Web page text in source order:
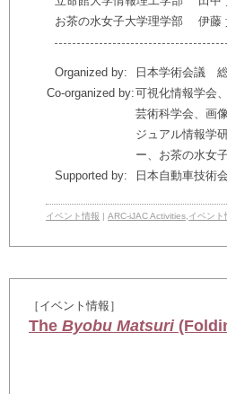
お茶の水女子大学理学部 伊藤
Organized by:
日本学術会議
Co-organized by:可視化情報学会
芸術科学会、画
ジュアル情報学
ー、お茶の水女
Supported by:
日本自動車技術会
イベント情報 | ARC-iJAC Activities イベント
［イベント情報］
The Byobu Matsuri